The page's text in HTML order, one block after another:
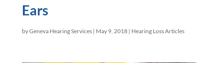
Ears
byGeneva Hearing Services| May 9, 2018| Hearing Loss Articles